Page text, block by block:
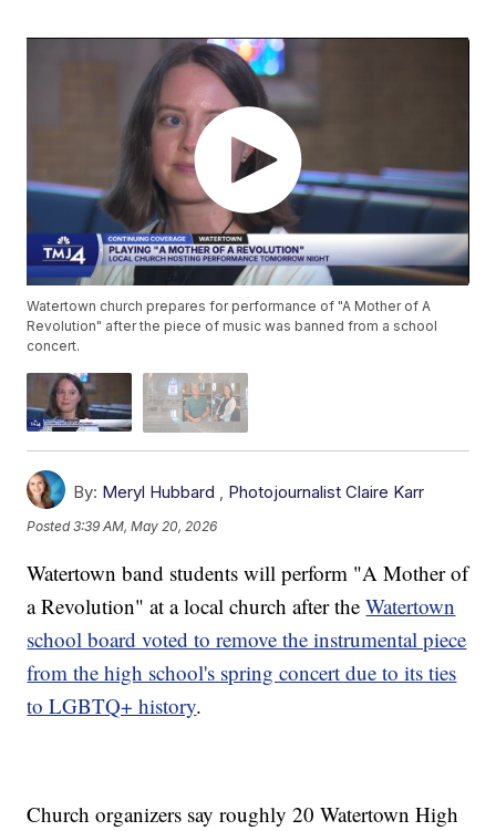
Watertown church prepares for performance of "A Mother of A
Revolution" after the piece of music was banned from a school
concert.
By: Meryl Hubbard , Photojournalist Claire Karr
Posted3:39 AM, May 20, 2026
Watertown band students will perform "A Mother of
a Revolution" at a local church after theWatertown
school board voted to remove the instrumental piece
from the high school's spring concert due to its ties
to LGBTQ+ history.
Church organizers say roughly 20 Watertown High